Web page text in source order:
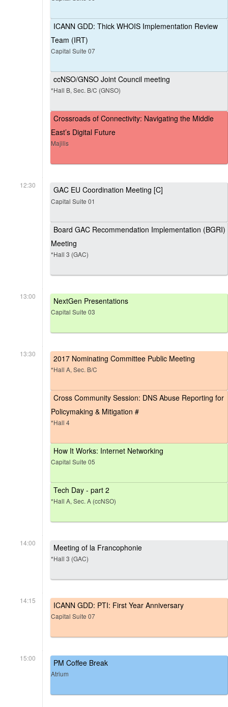
ICANN GDD: Thick WHOIS Implementation Review
Team (IRT)
Capital Suite 07
ccNSO/GNSO Joint Council meeting
*Hall B, Sec. B/C (GNSO)
Crossroads of Connectivity: Navigating the Middle
East’s Digital Future
Majilis
12:30 GAC EU Coordination Meeting [C]
Capital Suite 01
Board GAC Recommendation Implementation (BGRI)
Meeting
*Hall 3 (GAC)
13:00 NextGen Presentations
Capital Suite 03
13:30 2017 Nominating Committee Public Meeting
*Hall A, Sec. B/C
Cross Community Session: DNS Abuse Reporting for
Policymaking & Mitigation #
*Hall 4
How It Works: Internet Networking
Capital Suite 05
Tech Day - part 2
*Hall A, Sec. A (ccNSO)
14:00 Meeting of la Francophonie
*Hall 3 (GAC)
14:15 ICANN GDD: PTI: First Year Anniversary
Capital Suite 07
15:00 PM Coffee Break
Atrium